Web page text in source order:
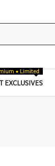
EXCLUSIVES
• Limited